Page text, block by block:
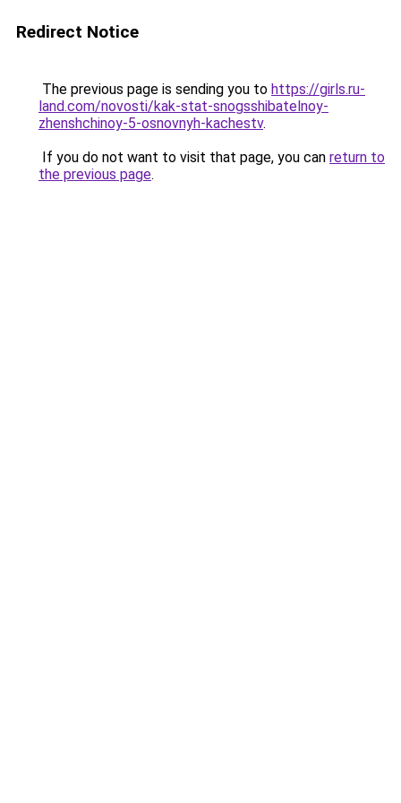
Redirect Notice
The previous page is sending you to https://girls.ru-
land.com/novosti/kak-stat-snogsshibatelnoy-
zhenshchinoy-5-osnovnyh-kachestv.
If you do not want to visit that page, you can return to
the previous page.